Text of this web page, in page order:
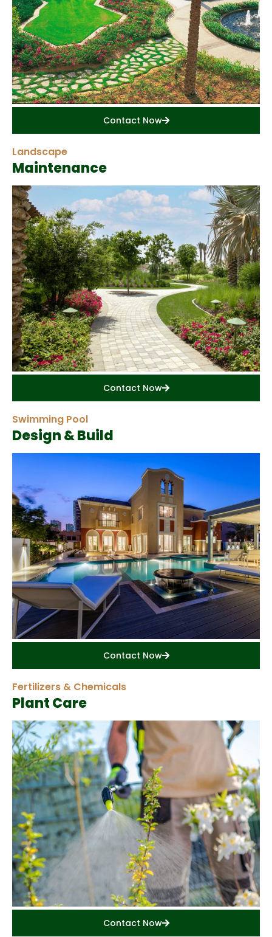
Contact Now
Landscape
Maintenance
Contact Now
Swimming Pool
Design & Build
Contact Now
Fertilizers & Chemicals
Plant Care
Contact Now